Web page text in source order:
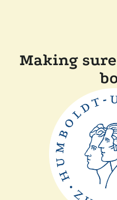
Making